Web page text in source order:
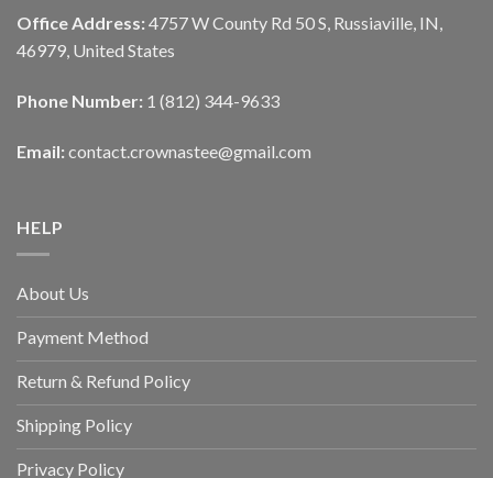
Office Address: 4757 W County Rd 50 S, Russiaville, IN,
46979, United States
Phone Number: 1 (812) 344-9633
Email: contact.crownastee@gmail.com
HELP
About Us
Payment Method
Return & Refund Policy
Shipping Policy
Privacy Policy